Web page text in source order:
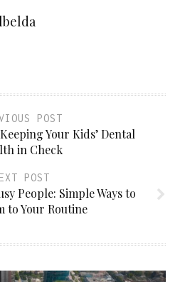
POST
Your Kids’ Dental
in Check
POST
People: Simple Ways to
to Your Routine